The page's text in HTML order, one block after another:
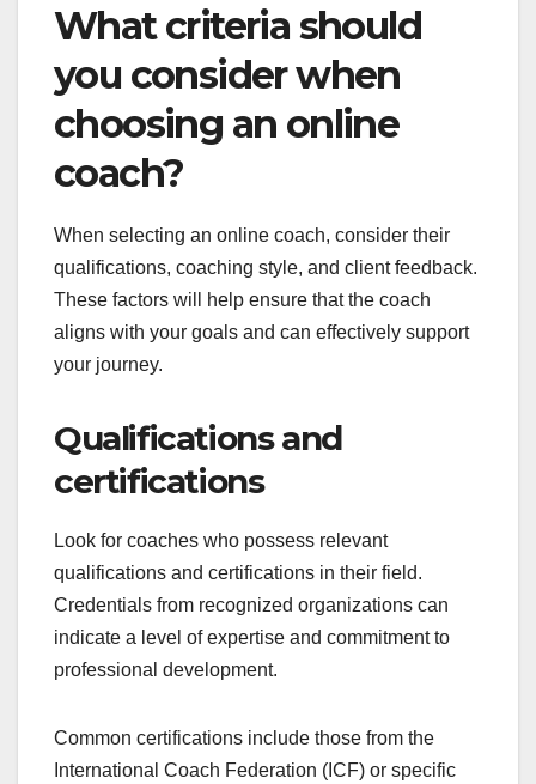
What criteria should
you consider when
choosing an online
coach?
When selecting an online coach, consider their
qualifications, coaching style, and client feedback.
These factors will help ensure that the coach
aligns with your goals and can effectively support
your journey.
Qualifications and
certifications
Look for coaches who possess relevant
qualifications and certifications in their field.
Credentials from recognized organizations can
indicate a level of expertise and commitment to
professional development.
Common certifications include those from the
International Coach Federation (ICF) or specific